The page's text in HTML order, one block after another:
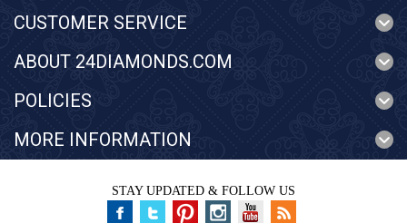
CUSTOMER SERVICE
ABOUT 24DIAMONDS.COM
POLICIES
MORE INFORMATION
STAY UPDATED & FOLLOW US